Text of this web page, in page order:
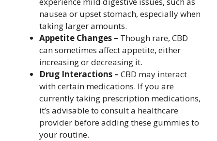
nausea or upset stomach, especially when
taking larger amounts.
Appetite Changes – Though rare, CBD
can sometimes affect appetite, either
increasing or decreasing it.
Drug Interactions – CBD may interact
with certain medications. If you are
currently taking prescription medications,
it’s advisable to consult a healthcare
provider before adding these gummies to
your routine.